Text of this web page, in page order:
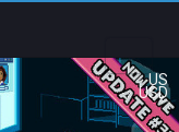
US
USD